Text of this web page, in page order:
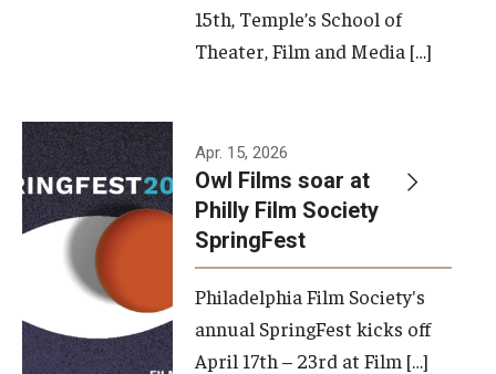
15th, Temple’s School of
Theater, Film and Media […]
Apr. 15, 2026
Owl Films soar at
Philly Film Society
SpringFest
Philadelphia Film Society's
annual SpringFest kicks off
April 17th – 23rd at Film […]